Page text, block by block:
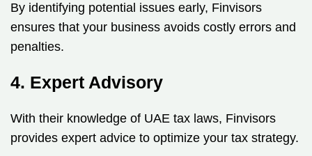
By identifying potential issues early, Finvisors
ensures that your business avoids costly errors and
penalties.
4. Expert Advisory
With their knowledge of UAE tax laws, Finvisors
provides expert advice to optimize your tax strategy.